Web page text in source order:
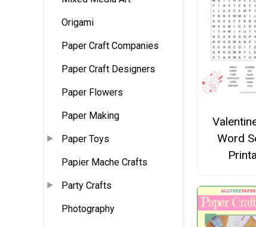
Origami
Paper Craft Companies
Paper Craft Designers
Paper Flowers
Paper Making
Paper Toys
Papier Mache Crafts
Party Crafts
Photography
Word